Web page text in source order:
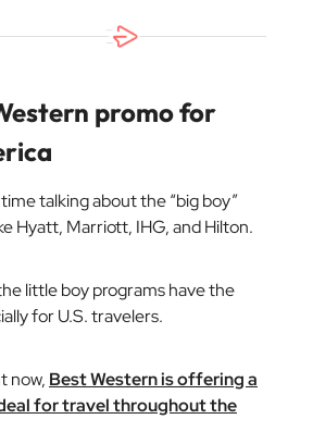
promo for
talking about the “big boy”
Hyatt, Marriott, IHG, and Hilton.
little boy programs have the
for U.S. travelers.
now, Best Western is offering a
for travel throughout the